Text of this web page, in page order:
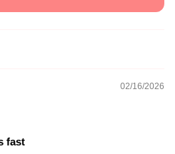
02/16/2026
fast